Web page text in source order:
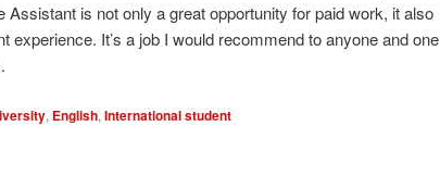
Assistant is not only a great opportunity for paid work, it also
experience. It’s a job I would recommend to anyone and one
, English, International student